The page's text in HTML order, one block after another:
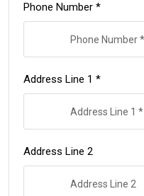
Phone Number *
Address Line 1 *
Address Line 2